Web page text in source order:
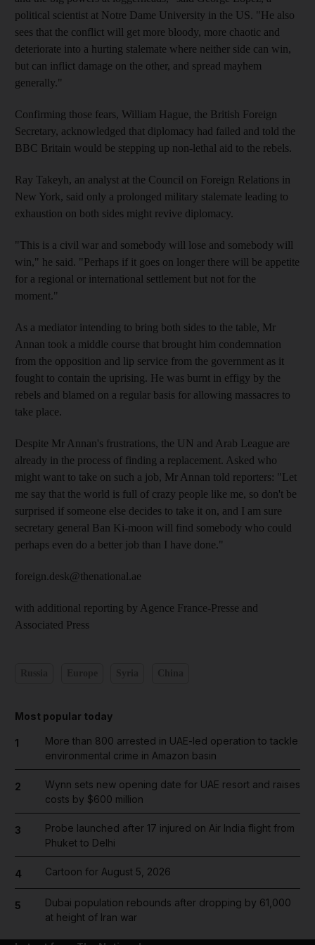
political scientist at Notre Dame University in the US. "He also
sees that the conflict will get more bloody, more chaotic and
deteriorate into a hurting stalemate where neither side can win,
but can inflict damage on the other, and spread mayhem
generally."
Confirming those fears, William Hague, the British Foreign
Secretary, acknowledged that diplomacy had failed and told the
BBC Britain would be stepping up non-lethal aid to the rebels.
Ray Takeyh, an analyst at the Council on Foreign Relations in
New York, said only a prolonged military stalemate leading to
exhaustion on both sides might revive diplomacy.
"This is a civil war and somebody will lose and somebody will
win," he said. "Perhaps if it goes on longer there will be appetite
for a regional or international settlement but not for the
moment."
As a mediator intending to bring both sides to the table, Mr
Annan took a middle course that brought him condemnation
from the opposition and lip service from the government as it
fought to contain the uprising. He was burnt in effigy by the
rebels and blamed on a regular basis for allowing massacres to
take place.
Despite Mr Annan's frustrations, the UN and Arab League are
already in the process of finding a replacement. Asked who
might want to take on such a job, Mr Annan told reporters: "Let
me say that the world is full of crazy people like me, so don't be
surprised if someone else decides to take it on, and I am sure
secretary general Ban Ki-moon will find somebody who could
perhaps even do a better job than I have done."
foreign.desk@thenational.ae
with additional reporting by Agence France-Presse and
Associated Press
Most popular today
1
More than 800 arrested in UAE-led operation to tackle
environmental crime in Amazon basin
2
Wynn sets new opening date for UAE resort and raises
costs by $600 million
3
Probe launched after 17 injured on Air India flight from
Phuket to Delhi
4 Cartoon for August 5, 2026
5
Dubai population rebounds after dropping by 61,000
at height of Iran war